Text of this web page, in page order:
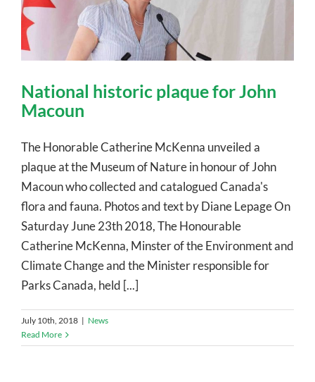
National historic plaque for John
Macoun
The Honorable Catherine McKenna unveiled a
plaque at the Museum of Nature in honour of John
Macoun who collected and catalogued Canada's
flora and fauna. Photos and text by Diane Lepage On
Saturday June 23th 2018, The Honourable
Catherine McKenna, Minster of the Environment and
Climate Change and the Minister responsible for
Parks Canada, held [...]
July 10th, 2018 | News
Read More